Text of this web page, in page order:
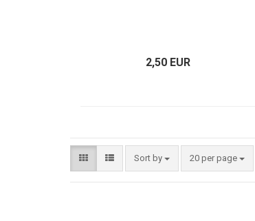
2,50 EUR
Sort by 20 per page